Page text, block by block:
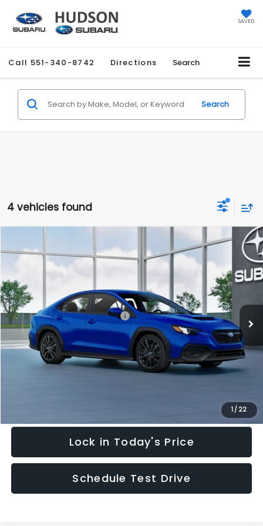
SAVED
Call 551-340-8742 Directions Search
Search
4 vehicles found
1 / 22
2026Subaru WRX
Price Drop
VIN:
In Stock Ext.
$35,527
HUDSON PRICE
Total Suggested Retail Price:
$34,576
Add. Dealer Markup:
Documentary Fee:
$949
Hudson Price:
$35,527
Lock in Today's Price
Schedule Test Drive